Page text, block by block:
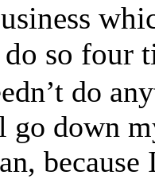
so four
do
go down